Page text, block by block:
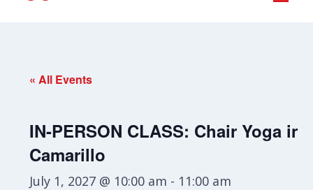
« All Events
IN-PERSON CLASS: Chair Yoga in
Camarillo
July 1, 2027 @ 10:00 am - 11:00 am